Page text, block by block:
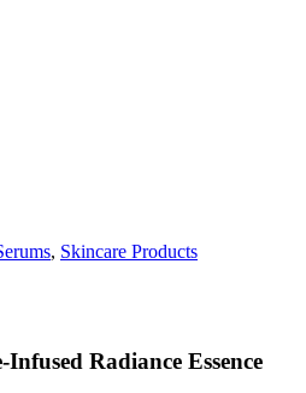
, Skincare Products
Radiance Essence